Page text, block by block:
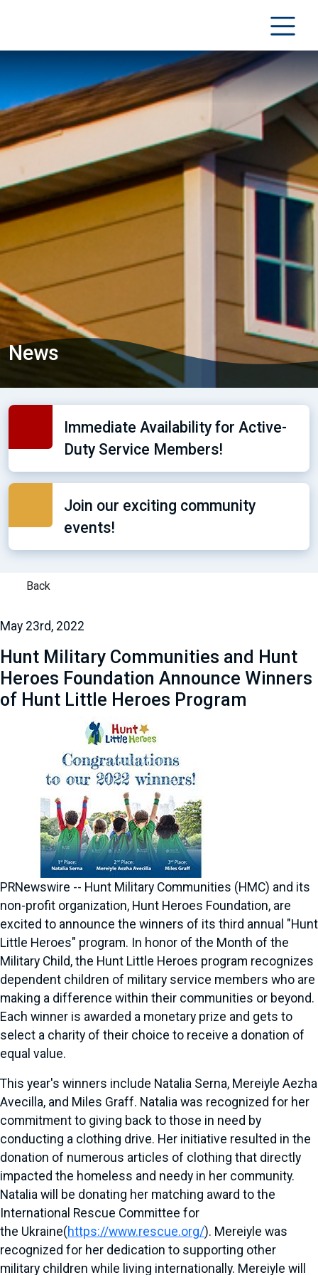
News
Immediate Availability for Active-
Duty Service Members!
Join our exciting community
events!
Back
May 23rd, 2022
Hunt Military Communities and Hunt
Heroes Foundation Announce Winners
of Hunt Little Heroes Program
PRNewswire -- Hunt Military Communities (HMC) and its
non-profit organization, Hunt Heroes Foundation, are
excited to announce the winners of its third annual "Hunt
Little Heroes" program. In honor of the Month of the
Military Child, the Hunt Little Heroes program recognizes
dependent children of military service members who are
making a difference within their communities or beyond.
Each winner is awarded a monetary prize and gets to
select a charity of their choice to receive a donation of
equal value.
This year's winners include Natalia Serna, Mereiyle Aezha
Avecilla, and Miles Graff. Natalia was recognized for her
commitment to giving back to those in need by
conducting a clothing drive. Her initiative resulted in the
donation of numerous articles of clothing that directly
impacted the homeless and needy in her community.
Natalia will be donating her matching award to the
International Rescue Committee for
the Ukraine(https://www.rescue.org/). Mereiyle was
recognized for her dedication to supporting other
military children while living internationally. Mereiyle will